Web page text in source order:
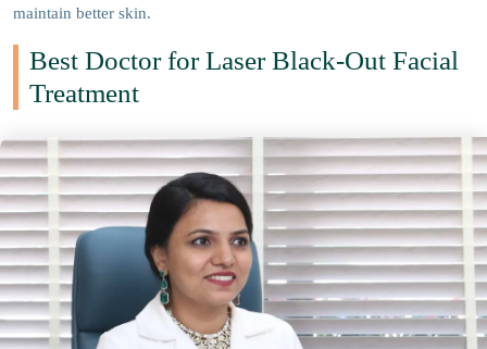
maintain better skin.
Best Doctor for Laser Black-Out Facial
Treatment